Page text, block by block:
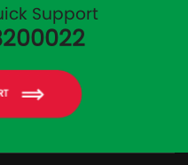
Support